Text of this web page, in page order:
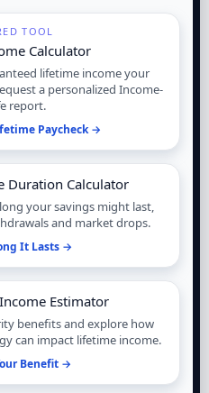
TOOL
Calculator
lifetime income your
a personalized Income-
report.
Paycheck →
Duration Calculator
your savings might last,
and market drops.
It Lasts →
Estimator
benefits and explore how
can impact lifetime income.
Benefit →